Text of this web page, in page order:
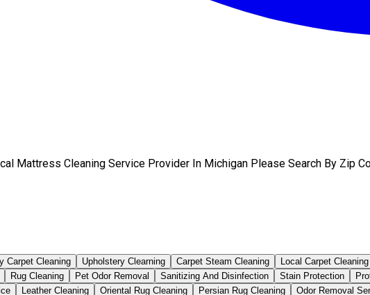
Mattress Cleaning Service Provider In Michigan Please Search By Zip
Carpet Cleaning Upholstery Clearning Carpet Steam Cleaning Local Carpet Cleaning
Rug Cleaning Pet Odor Removal Sanitizing And Disinfection Stain Protection
Leather Сleaning Oriental Rug Cleaning Persian Rug Cleaning Odor Removal